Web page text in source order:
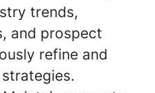
trends,
and prospect
refine and